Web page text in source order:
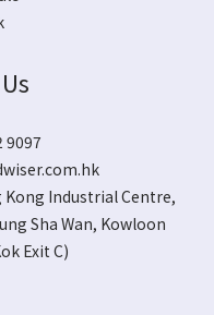
9097
Kong Industrial Centre,
Sha Wan, Kowloon
Exit C)